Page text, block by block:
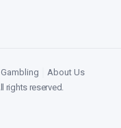
About Us
rights reserved.